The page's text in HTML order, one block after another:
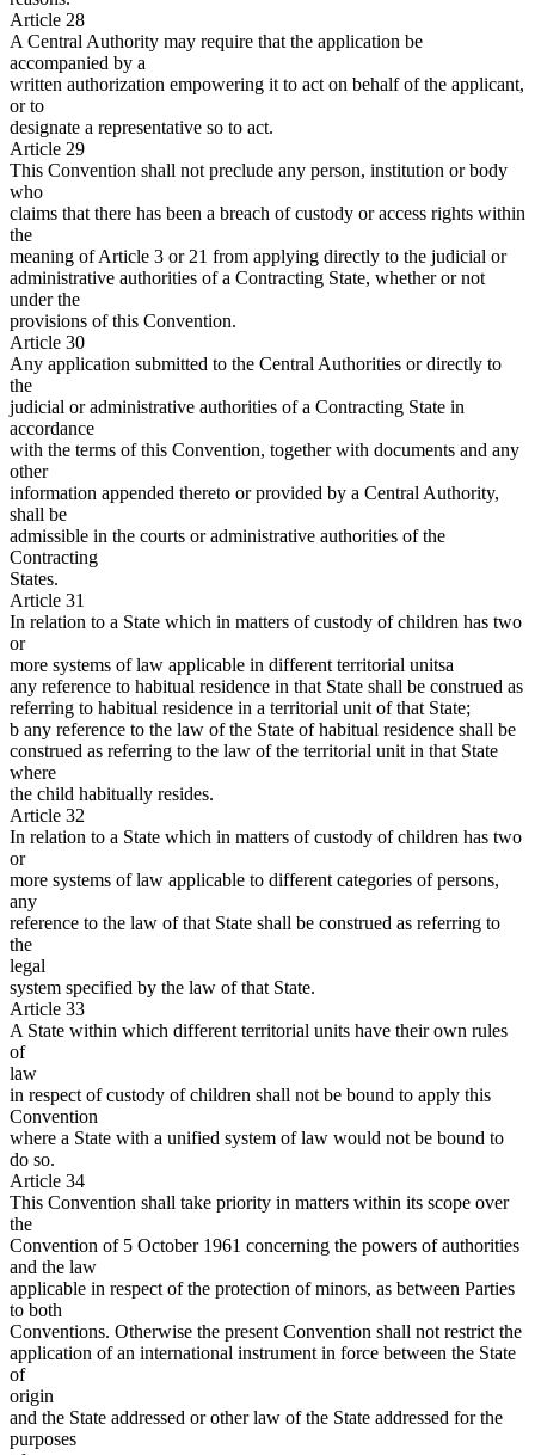
Article 28
A Central Authority may require that the application be
accompanied by a
written authorization empowering it to act on behalf of the applicant,
or to
designate a representative so to act.
Article 29
This Convention shall not preclude any person, institution or body
who
claims that there has been a breach of custody or access rights within
the
meaning of Article 3 or 21 from applying directly to the judicial or
administrative authorities of a Contracting State, whether or not
under the
provisions of this Convention.
Article 30
Any application submitted to the Central Authorities or directly to
the
judicial or administrative authorities of a Contracting State in
accordance
with the terms of this Convention, together with documents and any
other
information appended thereto or provided by a Central Authority,
shall be
admissible in the courts or administrative authorities of the
Contracting
States.
Article 31
In relation to a State which in matters of custody of children has two
or
more systems of law applicable in different territorial unitsa
any reference to habitual residence in that State shall be construed as
referring to habitual residence in a territorial unit of that State;
b any reference to the law of the State of habitual residence shall be
construed as referring to the law of the territorial unit in that State
where
the child habitually resides.
Article 32
In relation to a State which in matters of custody of children has two
or
more systems of law applicable to different categories of persons,
any
reference to the law of that State shall be construed as referring to
the
legal
system specified by the law of that State.
Article 33
A State within which different territorial units have their own rules
of
law
in respect of custody of children shall not be bound to apply this
Convention
where a State with a unified system of law would not be bound to
do so.
Article 34
This Convention shall take priority in matters within its scope over
the
Convention of 5 October 1961 concerning the powers of authorities
and the law
applicable in respect of the protection of minors, as between Parties
to both
Conventions. Otherwise the present Convention shall not restrict the
application of an international instrument in force between the State
of
origin
and the State addressed or other law of the State addressed for the
purposes